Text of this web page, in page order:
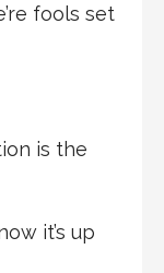
fools set
is the
it’s up